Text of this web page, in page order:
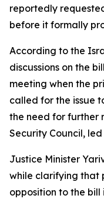
reportedly
before it formally
According to the
discussions on the
meeting when the
called for the issue
the need for further
Security Council, led
Justice Minister
while clarifying that
opposition to the